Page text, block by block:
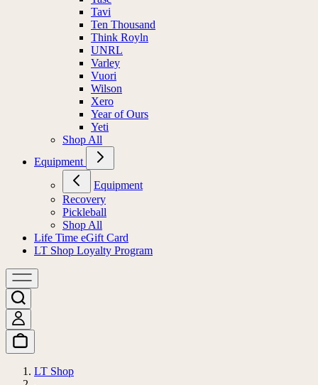
Tavi
Ten Thousand
Think Royln
UNRL
Varley
Vuori
Wilson
Xero
Year of Ours
Yeti
Shop All
Equipment
Equipment
Recovery
Pickleball
Shop All
Life Time eGift Card
LT Shop Loyalty Program
LT Shop